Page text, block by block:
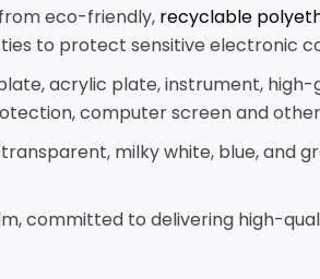
eco-friendly, recyclable
to protect sensitive electronic
acrylic plate, instrument, high-
computer screen and
milky white, blue, and
committed to delivering high-